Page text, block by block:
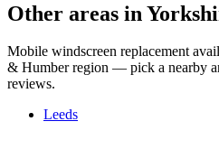
Other areas in
Mobile windscreen replacement
& Humber region — pick a nearby
reviews.
Leeds